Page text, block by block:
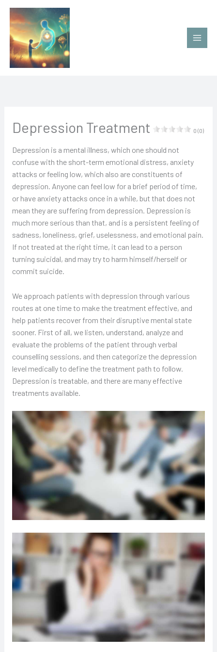
contenido
Depression Treatment 0 (0)
Depression is a mental illness, which one should not
confuse with the short-term emotional distress, anxiety
attacks or feeling low, which also are constituents of
depression. Anyone can feel low for a brief period of time,
or have anxiety attacks once in a while, but that does not
mean they are suffering from depression. Depression is
much more serious than that, and is a persistent feeling of
sadness, loneliness, grief, uselessness, and emotional pain.
If not treated at the right time, it can lead to a person
turning suicidal, and may try to harm himself/herself or
commit suicide.
We approach patients with depression through various
routes at one time to make the treatment effective, and
help patients recover from their disruptive mental state
sooner. First of all, we listen, understand, analyze and
evaluate the problems of the patient through verbal
counselling sessions, and then categorize the depression
level medically to define the treatment path to follow.
Depression is treatable, and there are many effective
treatments available.